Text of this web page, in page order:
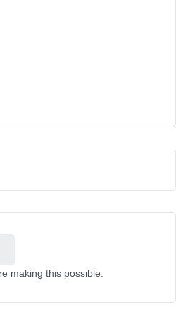
making this possible.